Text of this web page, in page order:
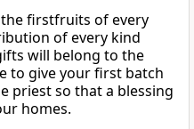
firstfruits of every
of every kind
will belong to the
to give your first batch
priest so that a blessing
homes.